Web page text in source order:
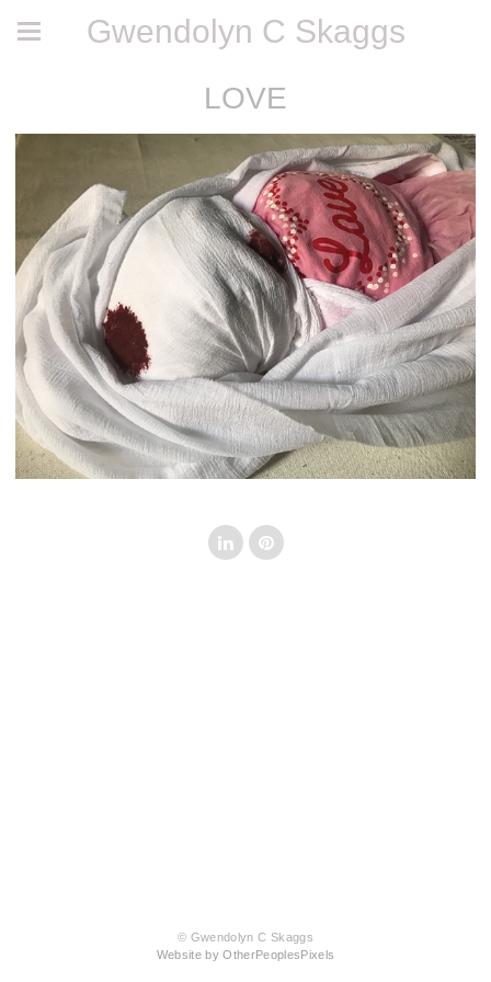
Gwendolyn C Skaggs
LOVE
© Gwendolyn C Skaggs
Website by OtherPeoplesPixels